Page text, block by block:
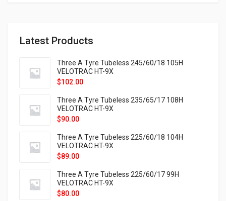
Latest Products
Three A Tyre Tubeless 245/60/18 105H
VELOTRAC HT-9X
$102.00
Three A Tyre Tubeless 235/65/17 108H
VELOTRAC HT-9X
$90.00
Three A Tyre Tubeless 225/60/18 104H
VELOTRAC HT-9X
$89.00
Three A Tyre Tubeless 225/60/17 99H
VELOTRAC HT-9X
$80.00